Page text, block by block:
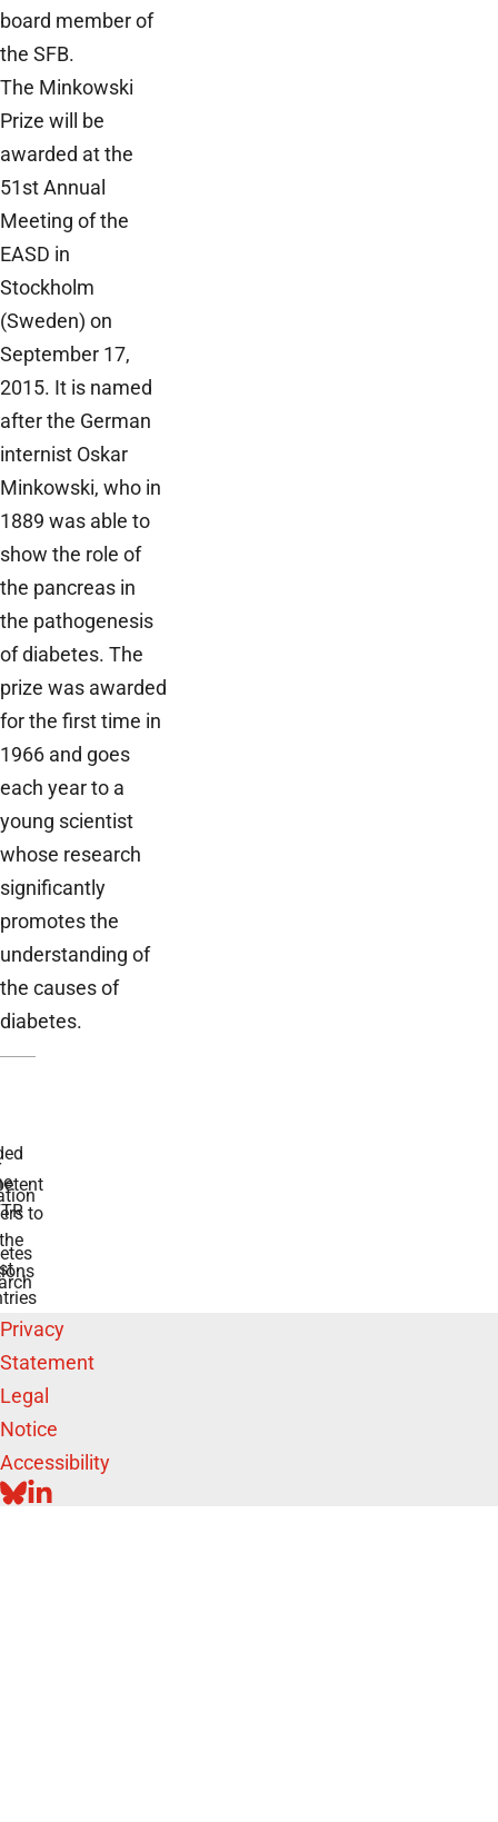
board member of
the SFB.
The Minkowski
Prize will be
awarded at the
51st Annual
Meeting of the
EASD in
Stockholm
(Sweden) on
September 17,
2015. It is named
after the German
internist Oskar
Minkowski, who in
1889 was able to
show the role of
the pancreas in
the pathogenesis
of diabetes. The
prize was awarded
for the first time in
1966 and goes
each year to a
young scientist
whose research
significantly
promotes the
understanding of
the causes of
diabetes.
to
Privacy
Statement
Legal
Notice
Accessibility
BLUESKY
LINKEDIN